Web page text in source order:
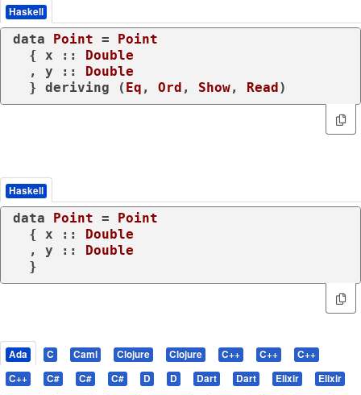
Haskell
data Point =
Point
  { x ::
Double
  , y ::
Double
  }
deriving ( Eq , Ord , Show, Read )
Haskell
data Point =
Point
  { x ::
Double
  , y ::
Double
  }
Ada C Caml Clojure Clojure C++ C++
C++
C++
C# C# C# D D Dart Dart Elixir
Elixir